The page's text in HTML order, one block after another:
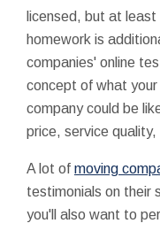
licensed, but at
homework is
companies' online
concept of what
company could be
price, service quality,
A lot of moving
testimonials on their
you'll also want to